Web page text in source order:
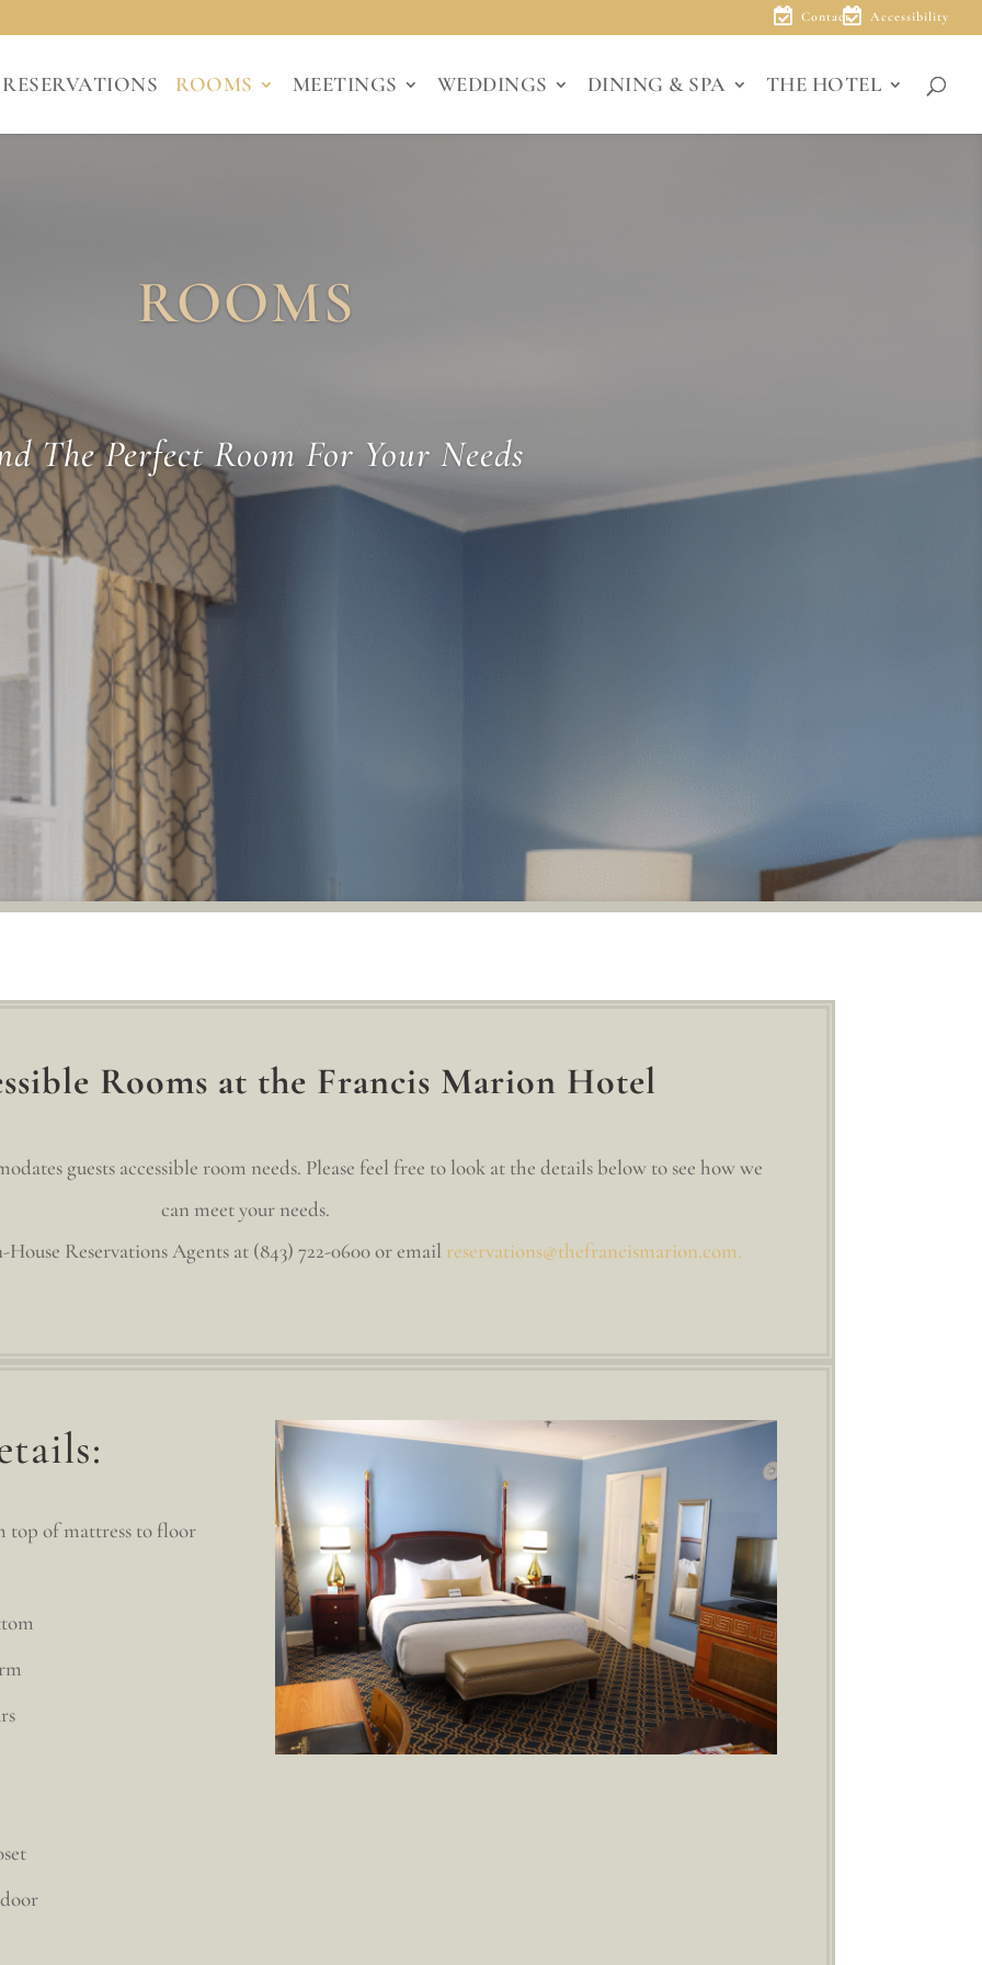
Contact Accessibility
RESERVATIONS ROOMS MEETINGS WEDDINGS DINING & SPA THE HOTEL
ROOMS
The Perfect Room For Your Needs
Rooms at the Francis Marion Hotel
guests accessible room needs. Please feel free to look at the details below to see how we
can meet your needs.
Reservations Agents at (843) 722-0600 or email reservations@thefrancismarion.com.
top of mattress to floor